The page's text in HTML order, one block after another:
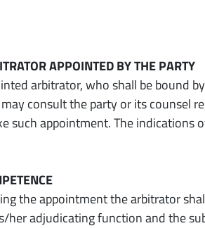
APPOINTED BY THE PARTY
arbitrator, who shall be bound
consult the party or its counsel
such appointment. The indications
the appointment the arbitrator
her adjudicating function and the